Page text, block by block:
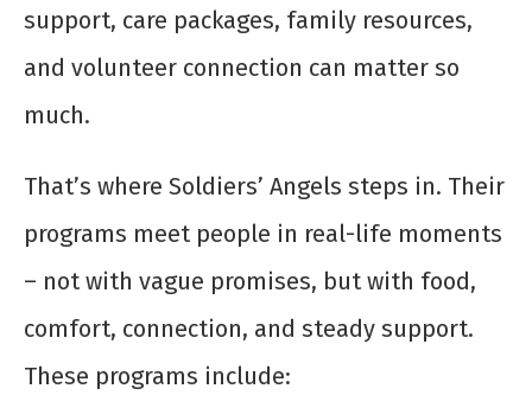
support, care packages, family resources,
and volunteer connection can matter so
much.
That’s where Soldiers’ Angels steps in. Their
programs meet people in real-life moments
– not with vague promises, but with food,
comfort, connection, and steady support.
These programs include: